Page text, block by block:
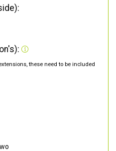
these need to be included